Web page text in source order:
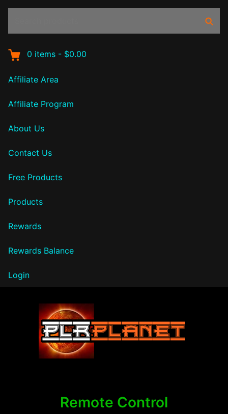
0 items - $0.00
Affiliate Area
Affiliate Program
About Us
Contact Us
Free Products
Products
Rewards
Rewards Balance
Login
Remote Control